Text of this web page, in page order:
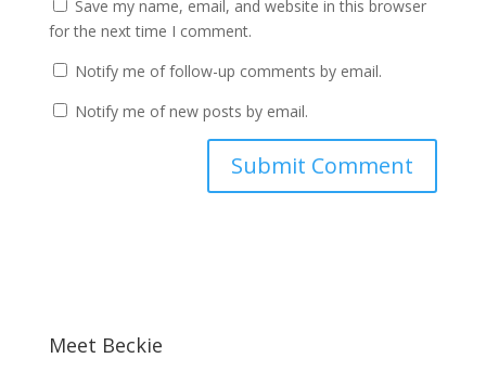
Save my name, email, and website in this browser
for the next time I comment.
Notify me of follow-up comments by email.
Notify me of new posts by email.
Meet Beckie